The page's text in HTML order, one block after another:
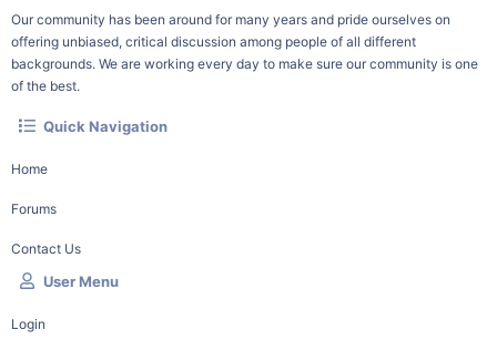
Our community has been around for many years and pride ourselves on
offering unbiased, critical discussion among people of all different
backgrounds. We are working every day to make sure our community is one
of the best.
Quick Navigation
Home
Forums
Contact Us
User Menu
Login